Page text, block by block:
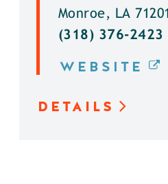
Monroe, LA 71201
(318) 376-2423
WEBSITE
DETAILS